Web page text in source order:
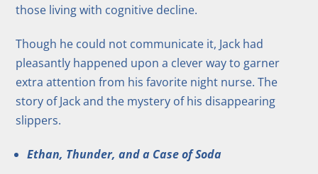
those living with cognitive decline.
Though he could not communicate it, Jack had
pleasantly happened upon a clever way to garner
extra attention from his favorite night nurse. The
story of Jack and the mystery of his disappearing
slippers.
Ethan, Thunder, and a Case of Soda